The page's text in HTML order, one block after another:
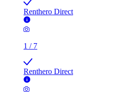
Renthero Direct
1 / 7
Renthero Direct